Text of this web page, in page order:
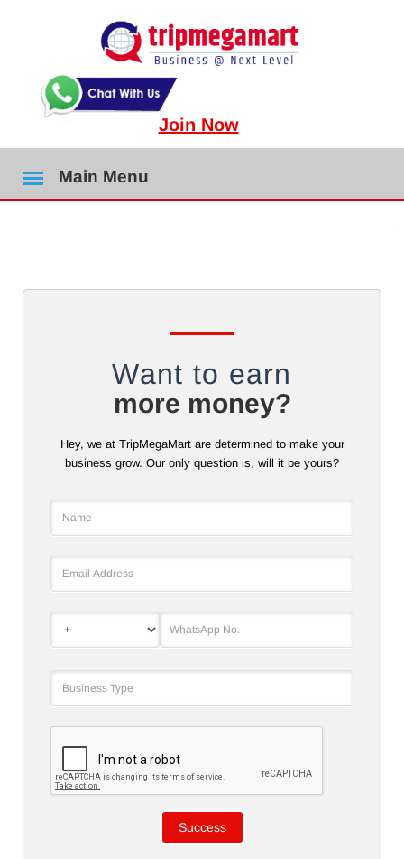
Join Now
Main Menu
Want to earn
more money?
Hey, we at TripMegaMart are determined to make your
business grow. Our only question is, will it be yours?